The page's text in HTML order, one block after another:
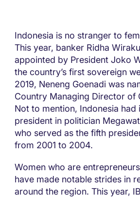
Indonesia is no stranger to
This year, banker Ridha
appointed by President Joko
the country’s first sovereign
2019, Neneng Goenadi was
Country Managing Director of
Not to mention, Indonesia had
president in politician
who served as the fifth
from 2001 to 2004.
Women who are
have made notable strides in
around the region. This year,